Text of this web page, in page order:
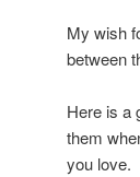
My wish
between
Here is a
them
you love.